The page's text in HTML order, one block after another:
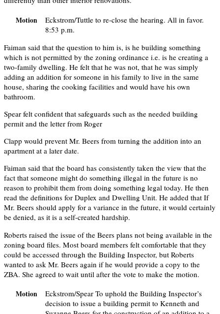
Motion
Eckstrom/Tuttle to re-close the hearing. All in favor.
8:53 p.m.
Faiman said that the question to him is, is he building something
which is not permitted by the zoning ordinance i.e. is he creating a
two-family dwelling. He felt that he was not, that he was simply
adding an addition for someone in his family to live in the same
house, sharing the cooking facilities and would have his own
bathroom.
Spear felt confident that safeguards such as the needed building
permit and the letter from Roger
Clapp would prevent Mr. Beers from turning the addition into an
apartment at a later date.
Faiman said that the board has consistently taken the view that the
fact that someone might do something illegal in the future is no
reason to prohibit them from doing something legal today. He then
read the definitions for Duplex and Dwelling Unit. He added that If
Mr. Beers should apply for a variance in the future, it would certainly
be denied, as it is a self-created hardship.
Roberts raised the issue of the Beers plans not being available in the
zoning board files. Most board members felt comfortable that they
could be accessed through the Building Inspector, but Roberts
wanted to ask Mr. Beers again if he would provide a copy to the
ZBA. She agreed to wait until after the vote to make the motion.
Motion
Eckstrom/Spear To uphold the Building Inspector’s
decision to issue a building permit to Kenneth and